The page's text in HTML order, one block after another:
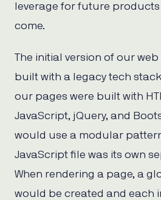
leverage for future
come.
The initial version of our
built with a legacy tech
our pages were built with
JavaScript, jQuery, and
would use a modular
JavaScript file was its own
When rendering a page, a
would be created and each